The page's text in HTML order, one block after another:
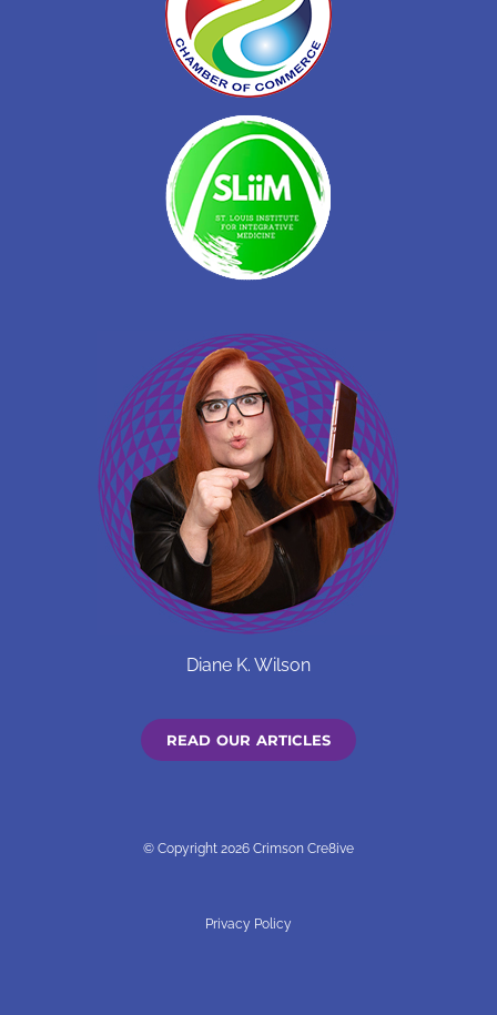
Diane K. Wilson
READ OUR ARTICLES
© Copyright 2026 Crimson Cre8ive
Privacy Policy